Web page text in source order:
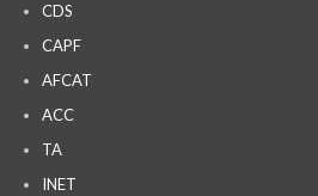
CDS
CAPF
AFCAT
ACC
TA
INET